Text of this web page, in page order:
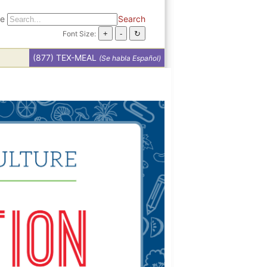
Search
Font Size:
(877) TEX-MEAL (Se habla Español)